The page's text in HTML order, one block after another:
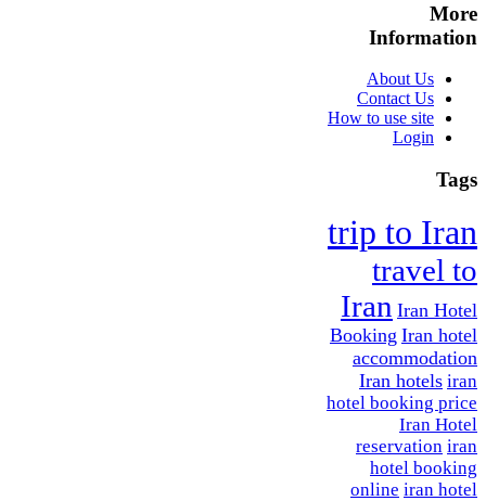
More
Information
About Us
Contact Us
How to use site
Login
Tags
trip to Iran
travel to
Iran Iran Hotel
Booking Iran hotel
accommodation
Iran hotels iran
hotel booking price
Iran Hotel
reservation iran
hotel booking
online iran hotel